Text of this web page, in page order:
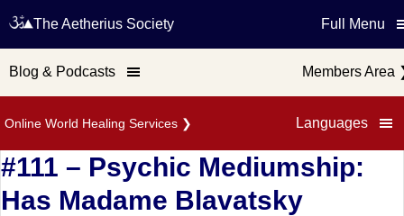
Online World Healing Services ❯ Languages
The Aetherius Society Full Menu
Blog & Podcasts Members Area
#111 – Psychic Mediumship:
Has Madame Blavatsky